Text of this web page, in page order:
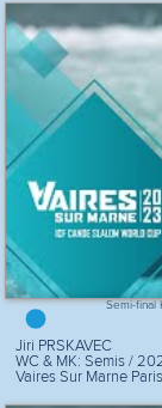
Semi-final
Jiri PRSKAVEC
WC & MK: Semis /
Vaires Sur Marne